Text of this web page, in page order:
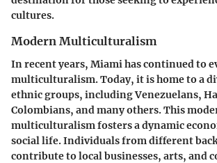
cultures.
Modern Multiculturalism
In recent years, Miami has continued to
multiculturalism. Today, it is home to a
ethnic groups, including Venezuelans,
Colombians, and many others. This
multiculturalism fosters a dynamic
social life. Individuals from different
contribute to local businesses, arts, and